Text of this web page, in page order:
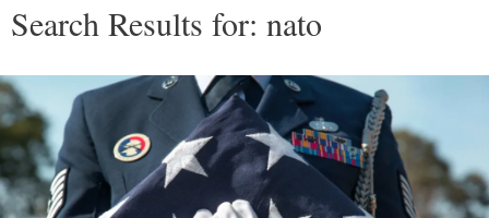
Search Results for: nato